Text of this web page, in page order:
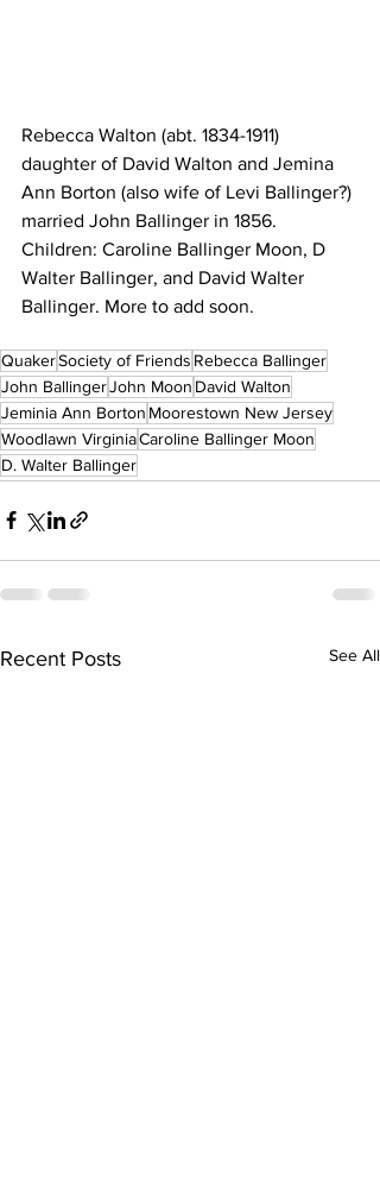
Rebecca Walton (abt. 1834-1911)
daughter of David Walton and Jemina
Ann Borton (also wife of Levi Ballinger?)
married John Ballinger in 1856.
Children: Caroline Ballinger Moon, D
Walter Ballinger, and David Walter
Ballinger. More to add soon.
QuakerSociety of Friends Rebecca Ballinger
John BallingerJohn Moon David Walton
Jeminia Ann Borton Moorestown New Jersey
Woodlawn VirginiaCaroline Ballinger Moon
D. Walter Ballinger
Recent Posts See All